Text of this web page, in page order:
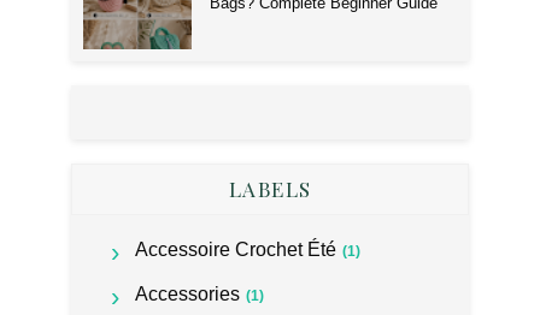
LABELS
Accessoire Crochet Été (1)
Accessories (1)